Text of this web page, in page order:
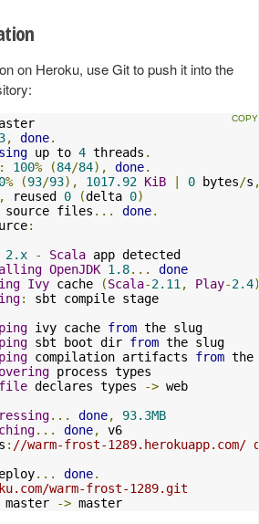
on Heroku, use Git to push it into the
, done.
up to 4 threads .
: 100% (84/84), done.
% (93/93), 1017.92 KiB 0 bytes/s
reused 0 (delta 0)
source files ... done.
:
2.x - Scala app detected
OpenJDK 1.8...
done
Ivy cache (Scala-2.11 , Play-2.4
:
ivy cache from the slug
sbt boot dir from the slug
compilation artifacts from the
process types
declares types -> web
... done,
93.3MB
... done,
v6
: //warm-frost-1289.herokuapp.com/
... done.
warm-frost-1289.git
master
-> master